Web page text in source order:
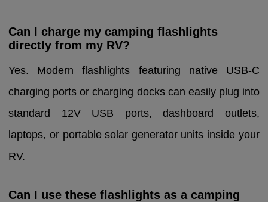
Can I charge my camping flashlights
directly from my RV?
Yes. Modern flashlights featuring native USB-C
charging ports or charging docks can easily plug into
standard 12V USB ports, dashboard outlets,
laptops, or portable solar generator units inside your
RV.
Can I use these flashlights as a camping